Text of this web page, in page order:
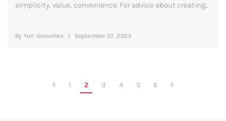
simplicity, value, convenience. For advice about creating...
By Yuri Goroshko / September 27, 2023
1 2 3 4 5 6